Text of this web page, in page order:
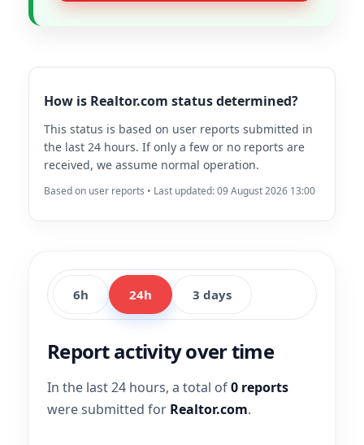
How is Realtor.com status determined?
This status is based on user reports submitted in
the last 24 hours. If only a few or no reports are
received, we assume normal operation.
Based on user reports • Last updated: 09 August 2026 13:00
6h 24h 3 days
Report activity over time
In the last 24 hours, a total of0 reports
were submitted for Realtor.com.